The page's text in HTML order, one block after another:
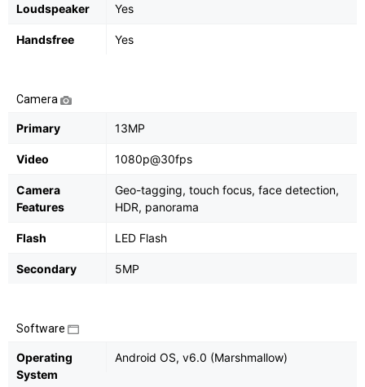
Loudspeaker Yes
Handsfree Yes
Camera
Primary 13MP
Video 1080p@30fps
Camera
Features
Geo-tagging, touch focus, face detection,
HDR, panorama
Flash LED Flash
Secondary 5MP
Software
Operating
System
Android OS, v6.0 (Marshmallow)